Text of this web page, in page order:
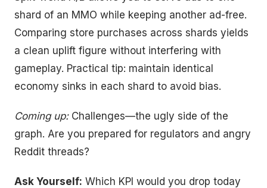
shard of an MMO while keeping another ad-free.
Comparing store purchases across shards yields
a clean uplift figure without interfering with
gameplay. Practical tip: maintain identical
economy sinks in each shard to avoid bias.
Coming up:Challenges—the ugly side of the
graph. Are you prepared for regulators and angry
Reddit threads?
Ask Yourself: Which KPI would you drop today